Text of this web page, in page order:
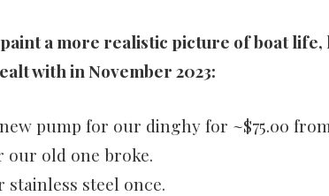
a more realistic picture of boat
with in November 2023:
pump for our dinghy for ~$75.00
our old one broke.
stainless steel once.